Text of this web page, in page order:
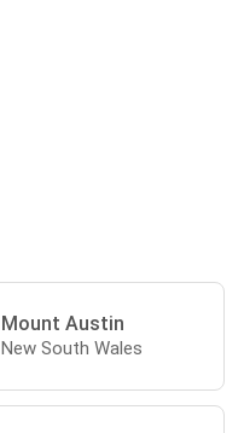
Mount Austin
New South Wales